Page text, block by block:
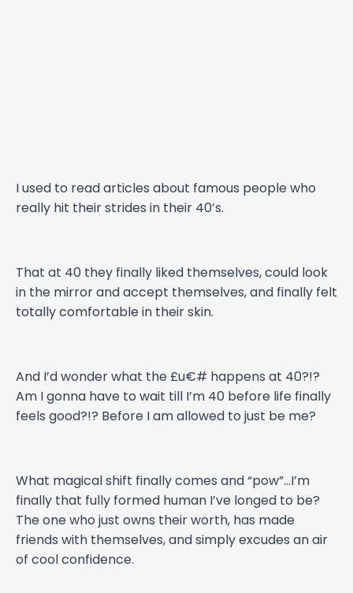
I used to read articles about famous people who
really hit their strides in their 40’s.
That at 40 they finally liked themselves, could look
in the mirror and accept themselves, and finally felt
totally comfortable in their skin.
And I’d wonder what the £u€# happens at 40?!?
Am I gonna have to wait till I’m 40 before life finally
feels good?!? Before I am allowed to just be me?
What magical shift finally comes and “pow”…I’m
finally that fully formed human I’ve longed to be?
The one who just owns their worth, has made
friends with themselves, and simply excudes an air
of cool confidence.